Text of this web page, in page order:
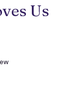
Us